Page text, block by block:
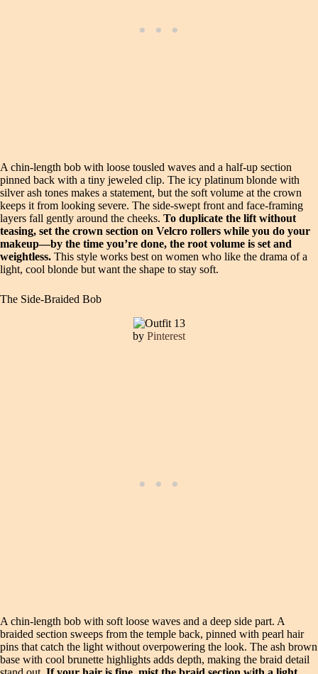
A chin-length bob with loose tousled waves and a half-up section
pinned back with a tiny jeweled clip. The icy platinum blonde with
silver ash tones makes a statement, but the soft volume at the crown
keeps it from looking severe. The side-swept front and face-framing
layers fall gently around the cheeks. To duplicate the lift without
teasing, set the crown section on Velcro rollers while you do your
makeup—by the time you’re done, the root volume is set and
weightless. This style works best on women who like the drama of a
light, cool blonde but want the shape to stay soft.
The Side-Braided Bob
by Pinterest
A chin-length bob with soft loose waves and a deep side part. A
braided section sweeps from the temple back, pinned with pearl hair
pins that catch the light without overpowering the look. The ash brown
base with cool brunette highlights adds depth, making the braid detail